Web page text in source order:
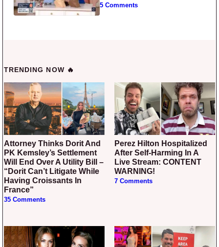
5 Comments
TRENDING NOW 🔥
Attorney Thinks Dorit And
PK Kemsley’s Settlement
Will End Over A Utility Bill –
“Dorit Can’t Litigate While
Having Croissants In
France”
35 Comments
Perez Hilton Hospitalized
After Self-Harming In A
Live Stream: CONTENT
WARNING!
7 Comments